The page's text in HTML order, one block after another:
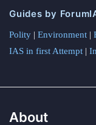
Guides by
Polity | Environment |
IAS in first Attempt |
About